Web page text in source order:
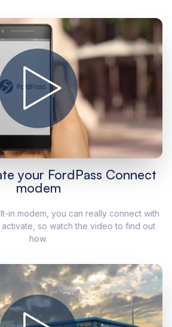
your FordPass Connect
modem
in modem, you can really connect with
activate, so watch the video to find out
how.